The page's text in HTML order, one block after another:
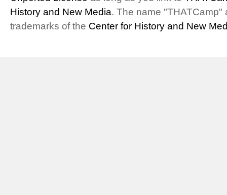
History and New Media. The name "THATCamp"
trademarks of the Center for History and New